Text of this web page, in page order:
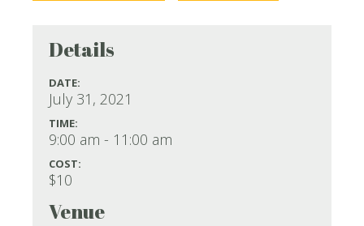
Details
DATE:
July 31, 2021
TIME:
9:00 am - 11:00 am
COST:
$10
Venue